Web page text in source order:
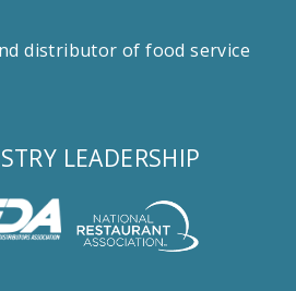
distributor of food service
LEADERSHIP